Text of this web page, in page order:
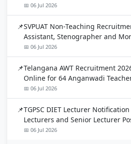
📅 06 Jul 2026
SVPUAT Non-Teaching
Assistant, Stenographer and
📅 06 Jul 2026
Telangana AWT Recruitment
Online for 64 Anganwadi
📅 06 Jul 2026
TGPSC DIET Lecturer
Lecturers and Senior Lecturer
📅 06 Jul 2026